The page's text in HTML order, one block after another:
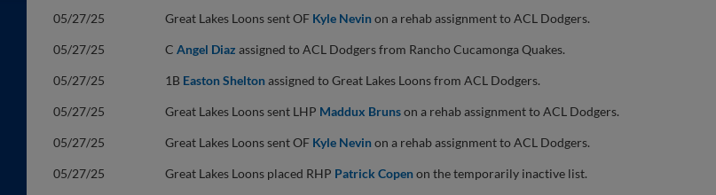
05/27/25 Great Lakes Loons sent OF Kyle Nevinon a rehab assignment to ACL Dodgers.
05/27/25 C Angel Diaz assigned to ACL Dodgers from Rancho Cucamonga Quakes.
05/27/25 1B Easton Sheltonassigned to Great Lakes Loons from ACL Dodgers.
05/27/25 Great Lakes Loons sent LHP Maddux Brunson a rehab assignment to ACL Dodgers.
05/27/25 Great Lakes Loons sent OF Kyle Nevinon a rehab assignment to ACL Dodgers.
05/27/25 Great Lakes Loons placed RHP Patrick Copenon the temporarily inactive list.